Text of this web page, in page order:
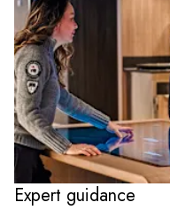
Expert guidance